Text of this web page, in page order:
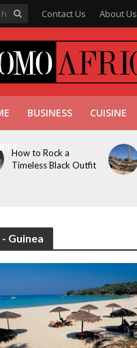
Contact Us About Us
BUSINESS CUISINE
How to Rock a
Timeless Black Outfit
- Guinea